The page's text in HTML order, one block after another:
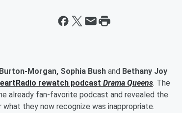
Morgan, Sophia Bush and Bethany Joy
rewatch podcast Drama Queens. The
already fan-favorite podcast and revealed the
they now recognize was inappropriate.